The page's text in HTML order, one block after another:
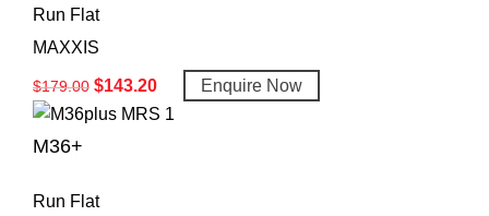
Run Flat
MAXXIS
$179.00 $143.20 Enquire Now
M36+
Run Flat